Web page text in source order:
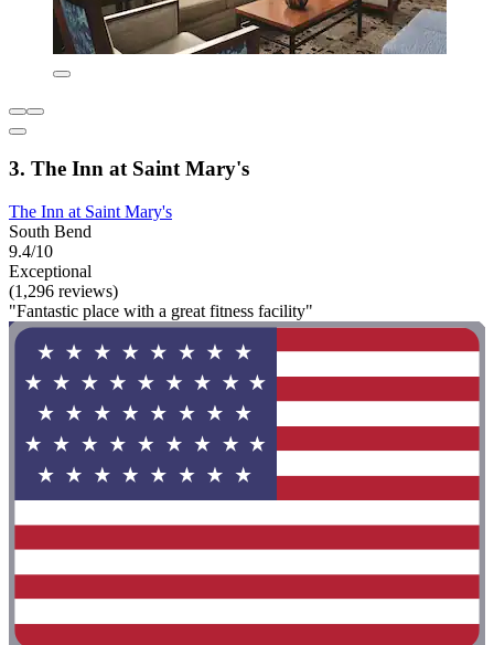
3. The Inn at Saint Mary's
The Inn at Saint Mary's
South Bend
9.4/10
Exceptional
(1,296 reviews)
"Fantastic place with a great fitness facility"